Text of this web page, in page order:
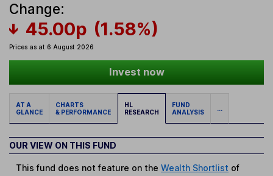
Change:
45.00p (1.58%)
Prices as at 6 August 2026
Invest now
AT A
GLANCE
CHARTS
& PERFORMANCE
HL
RESEARCH
FUND
ANALYSIS
...
OUR VIEW ON THIS FUND
This fund does not feature on theWealth Shortlist of